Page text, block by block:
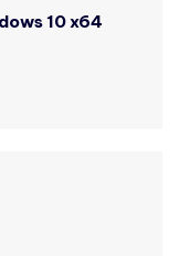
10 x64